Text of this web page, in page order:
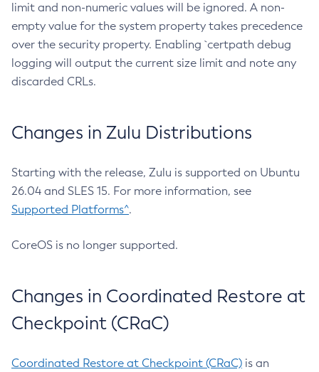
limit and non-numeric values will be ignored. A non-
empty value for the system property takes precedence
over the security property. Enabling `certpath debug
logging will output the current size limit and note any
discarded CRLs.
Changes in Zulu Distributions
Starting with the release, Zulu is supported on Ubuntu
26.04 and SLES 15. For more information, see
Supported Platforms^.
CoreOS is no longer supported.
Changes in Coordinated Restore at
Checkpoint (CRaC)
Coordinated Restore at Checkpoint (CRaC) is an